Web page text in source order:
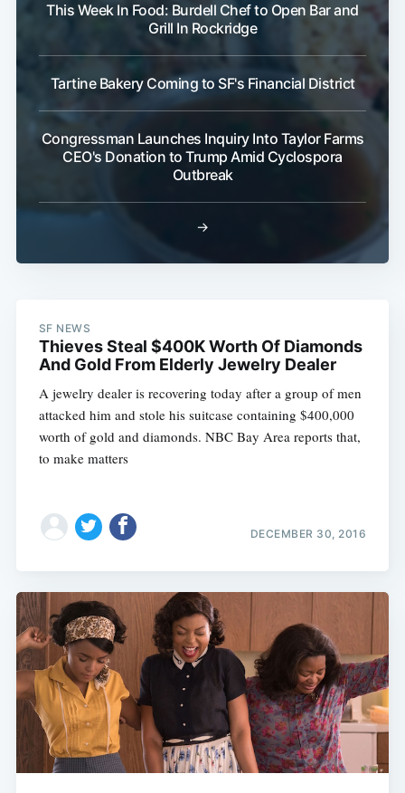
This Week In Food: Burdell Chef to Open Bar and
Grill In Rockridge
Tartine Bakery Coming to SF's Financial District
Congressman Launches Inquiry Into Taylor Farms
CEO's Donation to Trump Amid Cyclospora
Outbreak
→
SF NEWS
Thieves Steal $400K Worth Of Diamonds
And Gold From Elderly Jewelry Dealer
A jewelry dealer is recovering today after a group of men
attacked him and stole his suitcase containing $400,000
worth of gold and diamonds. NBC Bay Area reports that,
to make matters
DECEMBER 30, 2016